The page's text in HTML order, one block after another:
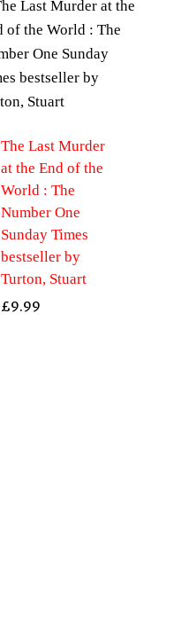
The Last Murder
at the End of the
World : The
Number One
Sunday Times
bestseller by
Turton, Stuart
£9.99